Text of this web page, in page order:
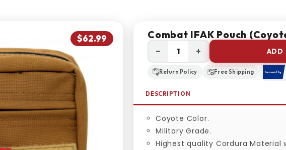
$62.99 Combat IFAK Pouch
− + ADD
Return Policy Free Shipping
DESCRIPTION
Coyote Color.
Military Grade.
Highest quality Cordura Material